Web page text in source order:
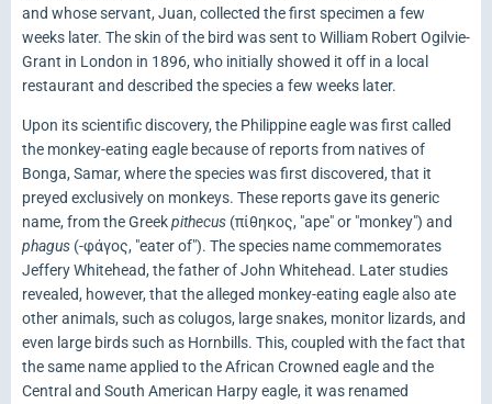
and whose servant, Juan, collected the first specimen a few
weeks later. The skin of the bird was sent to William Robert Ogilvie-
Grant in London in 1896, who initially showed it off in a local
restaurant and described the species a few weeks later.
Upon its scientific discovery, the Philippine eagle was first called
the monkey-eating eagle because of reports from natives of
Bonga, Samar, where the species was first discovered, that it
preyed exclusively on monkeys. These reports gave its generic
name, from the Greekpithecus (πίθηκος, "ape" or "monkey") and
phagus (-φάγος, "eater of"). The species name commemorates
Jeffery Whitehead, the father of John Whitehead. Later studies
revealed, however, that the alleged monkey-eating eagle also ate
other animals, such as colugos, large snakes, monitor lizards, and
even large birds such as Hornbills. This, coupled with the fact that
the same name applied to the African Crowned eagle and the
Central and South American Harpy eagle, it was renamed